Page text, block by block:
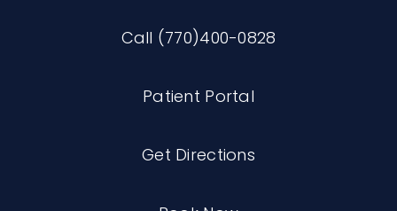
Call (770)400-0828
Patient Portal
Get Directions